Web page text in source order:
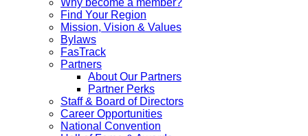
Why become a member?
Find Your Region
Mission, Vision & Values
Bylaws
FasTrack
Partners
About Our Partners
Partner Perks
Staff & Board of Directors
Career Opportunities
National Convention